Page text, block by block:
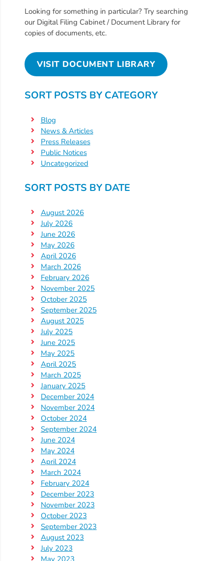
Providers
Education
Provider
Payment
Provider
Updates
26-
27
How
Library
Programs
Early
Childhood
Care
Coordination
(EC3)
Help
Me
Grow
Help
Me
Grow
Play
Groups
Power
Up
for
Kindergarten
Newsroom
Recent
News
Blog
Public
Notices
Calendar
Looking for something in particular? Try searching
our Digital Filing Cabinet / Document Library for
copies of documents, etc.
VISIT DOCUMENT LIBRARY
SORT POSTS BY CATEGORY
Blog
News & Articles
Press Releases
Public Notices
Uncategorized
SORT POSTS BY DATE
August 2026
July 2026
June 2026
May 2026
April 2026
March 2026
February 2026
November 2025
October 2025
September 2025
August 2025
July 2025
June 2025
May 2025
April 2025
March 2025
January 2025
December 2024
November 2024
October 2024
September 2024
June 2024
May 2024
April 2024
March 2024
February 2024
December 2023
November 2023
October 2023
September 2023
August 2023
July 2023
May 2023